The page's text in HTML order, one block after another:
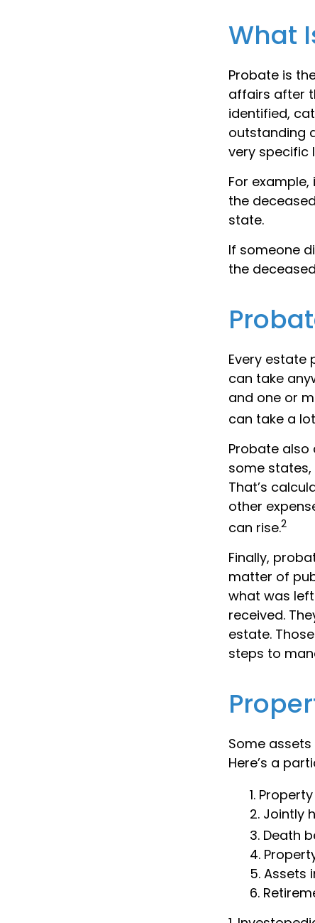
What
Probate is
affairs after
identified,
outstanding
very specific
For
the
state.
If someone
the
Every estate
can take
and one or
can take a
Probate also
some
That’s
other
can rise.2
Finally,
matter of
what was
received.
estate.
steps to
Some
Here’s a
1.
2. Jointly
3. Death
4.
5.
6.